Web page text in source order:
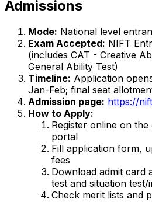
Admissions
Mode: National level
Exam Accepted: NIFT
(includes CAT - Creative
General Ability Test)
Timeline: Application
Jan-Feb; final seat
Admission page: https://
How to Apply:
Register online on
portal
Fill application form,
fees
Download admit card
test and situation test/
Check merit lists and